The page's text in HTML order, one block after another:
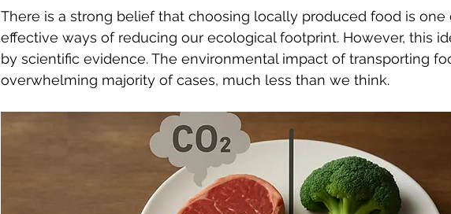
There is a strong belief that choosing locally produced food is
effective ways of reducing our ecological footprint. However, this
by scientific evidence. The environmental impact of transporting
overwhelming majority of cases, much less than we think.